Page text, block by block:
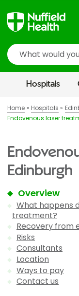
Search
Hospitals
Home Hospitals
Endovenous laser
Edinburgh
Overview
What happens
treatment?
Recovery from
Risks
Consultants
Location
Ways to pay
Contact us